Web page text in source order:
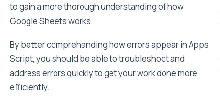
to gain a more thorough understanding of how
Google Sheets works.
By better comprehending how errors appear in Apps
Script, you should be able to troubleshoot and
address errors quickly to get your work done more
efficiently.